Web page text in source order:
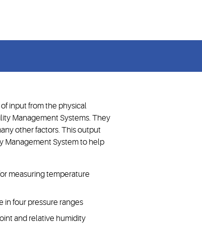
more
input from the physical
Management Systems. They
other factors. This output
Management System to help
measuring temperature
in four pressure ranges
and relative humidity